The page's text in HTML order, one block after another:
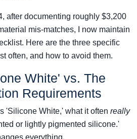
after documenting roughly $3,200
mis-matches, I now maintain
Here are the three specific
often, and how to avoid them.
White' vs. The
Requirements
'Silicone White,' what it often really
or lightly pigmented silicone.'
everything.